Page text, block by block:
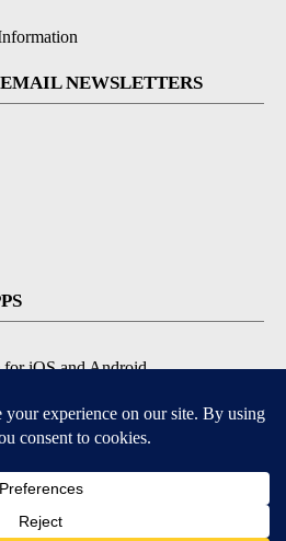
NEWSLETTERS
for iOS and Android
Inc. Idaho Falls, ID USA